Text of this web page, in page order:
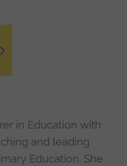
in Education with
and leading
Education. She